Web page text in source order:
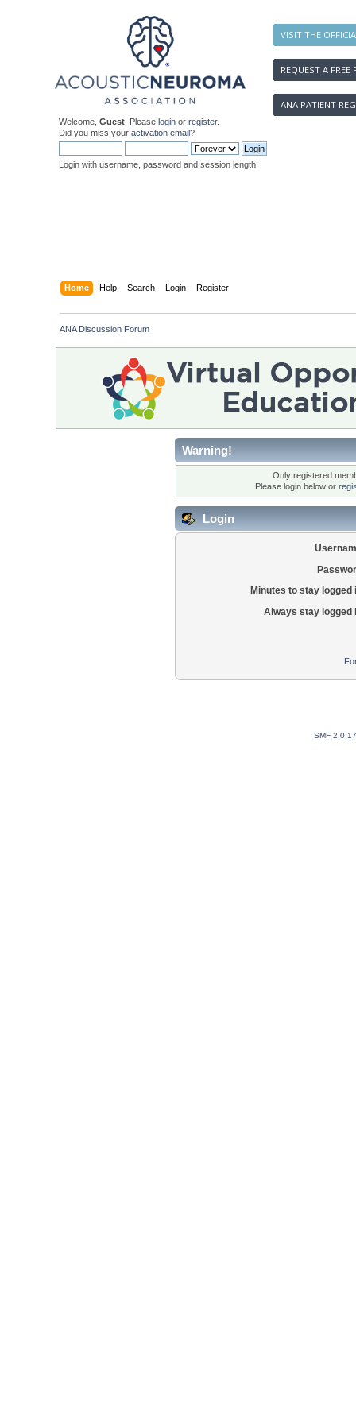
VISIT THE
REQUEST A FREE
ANA PATIENT
Welcome, Guest . Please login or register.
Did you miss your activation email?
Login with username, password and session length
Home Help Search Login Register
ANA Discussion Forum
Warning!
Only registered
Please login below or
Login
Minutes to stay logged
Always stay logged
SMF 2.0.17